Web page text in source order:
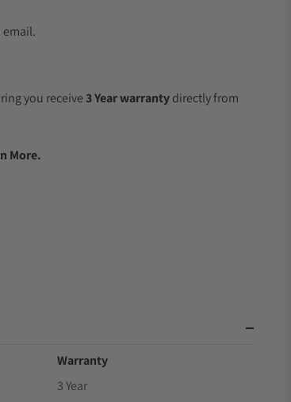
email.
you receive3 Year warrantydirectly from
More.
Warranty
3 Year